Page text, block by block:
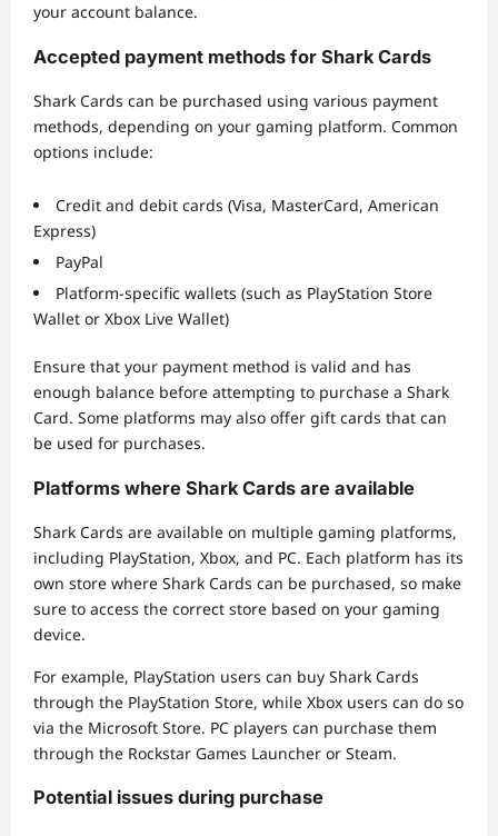
your account balance.
Accepted payment methods for Shark Cards
Shark Cards can be purchased using various payment
methods, depending on your gaming platform. Common
options include:
Credit and debit cards (Visa, MasterCard, American
Express)
PayPal
Platform-specific wallets (such as PlayStation Store
Wallet or Xbox Live Wallet)
Ensure that your payment method is valid and has
enough balance before attempting to purchase a Shark
Card. Some platforms may also offer gift cards that can
be used for purchases.
Platforms where Shark Cards are available
Shark Cards are available on multiple gaming platforms,
including PlayStation, Xbox, and PC. Each platform has its
own store where Shark Cards can be purchased, so make
sure to access the correct store based on your gaming
device.
For example, PlayStation users can buy Shark Cards
through the PlayStation Store, while Xbox users can do so
via the Microsoft Store. PC players can purchase them
through the Rockstar Games Launcher or Steam.
Potential issues during purchase